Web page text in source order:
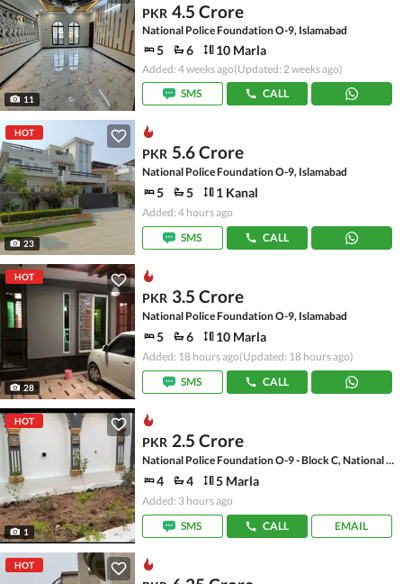
11
PKR 4.5 Crore
National Police Foundation O-9, Islamabad
5 6 10 Marla
Added: 4 weeks ago(Updated: 2 weeks ago)
SMS
CALL
HOT
23
PKR 5.6 Crore
National Police Foundation O-9, Islamabad
5 5 1 Kanal
Added: 4 hours ago
SMS
CALL
HOT
28
PKR 3.5 Crore
National Police Foundation O-9, Islamabad
5 6 10 Marla
Added: 18 hours ago(Updated: 18 hours ago)
SMS
CALL
HOT
1
PKR 2.5 Crore
National Police Foundation O-9 - Block C, National Police Foundation O-9
4 4 5 Marla
Added: 3 hours ago
SMS
CALL EMAIL
HOT